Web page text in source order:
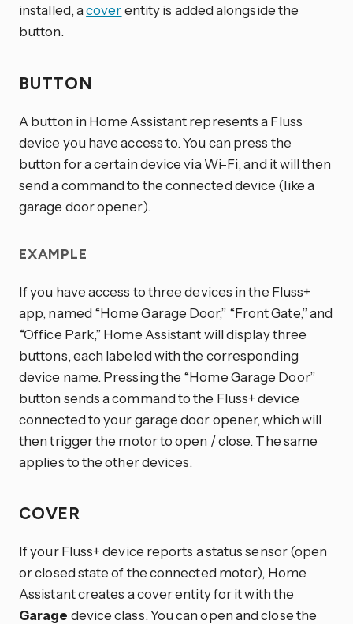
installed, acoverentity is added alongside the
button.
BUTTON
A button in Home Assistant represents a Fluss
device you have access to. You can press the
button for a certain device via Wi-Fi, and it will then
send a command to the connected device (like a
garage door opener).
EXAMPLE
If you have access to three devices in the Fluss+
app, named “Home Garage Door,” “Front Gate,” and
“Office Park,” Home Assistant will display three
buttons, each labeled with the corresponding
device name. Pressing the “Home Garage Door”
button sends a command to the Fluss+ device
connected to your garage door opener, which will
then trigger the motor to open / close. The same
applies to the other devices.
COVER
If your Fluss+ device reports a status sensor (open
or closed state of the connected motor), Home
Assistant creates a cover entity for it with the
Garage device class. You can open and close the